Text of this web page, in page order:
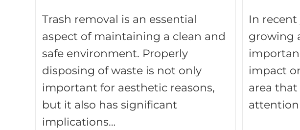
Trash removal is an essential
aspect of maintaining a clean and
safe environment. Properly
disposing of waste is not only
important for aesthetic reasons,
but it also has significant
implications…
In recent
growing
impact
area
attention